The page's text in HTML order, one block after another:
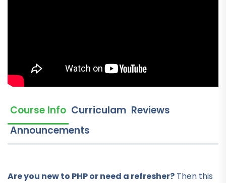
Course Info Curriculam Reviews
Announcements
Are you new to PHP or need a refresher? Then this